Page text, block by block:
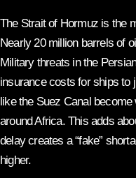
The Strait of Hormuz is the
Nearly 20 million barrels of
Military threats in the
insurance costs for ships to
like the Suez Canal
around Africa. This adds
delay creates a “fake”
higher.